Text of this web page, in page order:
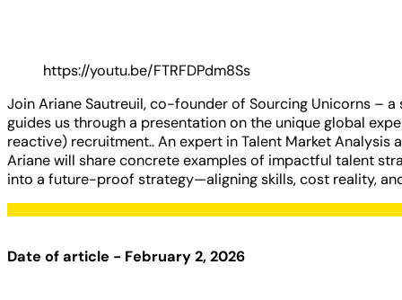
https://youtu.be/FTRFDPdm8Ss
Join Ariane Sautreuil, co-founder of Sourcing Unicorns –
guides us through a presentation on the unique global
reactive) recruitment.. An expert in Talent Market Analysis
Ariane will share concrete examples of impactful talent
into a future-proof strategy—aligning skills, cost reality,
Date of article - February 2, 2026